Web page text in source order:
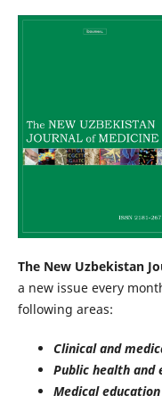
The New Uzbekistan
a new issue every
following areas:
Clinical and
Public health and
Medical